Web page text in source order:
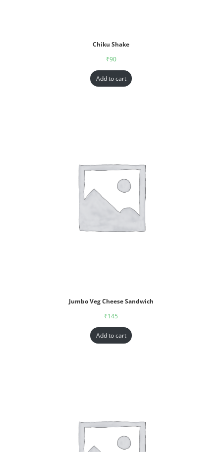
Chiku Shake
₹90
Add to cart
Jumbo Veg Cheese Sandwich
₹145
Add to cart